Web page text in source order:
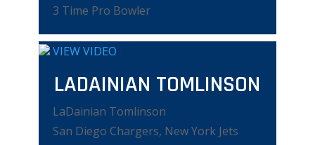
3 Time Pro Bowler
VIEW VIDEO
LADAINIAN TOMLINSON
LaDainian Tomlinson
San Diego Chargers, New York Jets